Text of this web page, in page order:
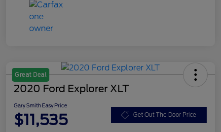
Great Deal
2020 Ford Explorer XLT
Gary Smith Easy Price
$11,535 Get Out The Door Price